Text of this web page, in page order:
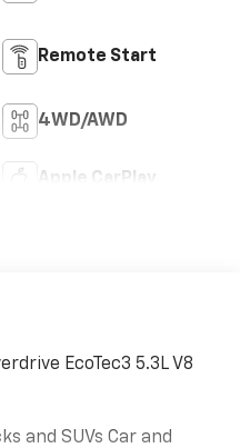
Remote Start
4WD/AWD
Apple CarPlay
EcoTec3 5.3L V8
and SUVs Car and